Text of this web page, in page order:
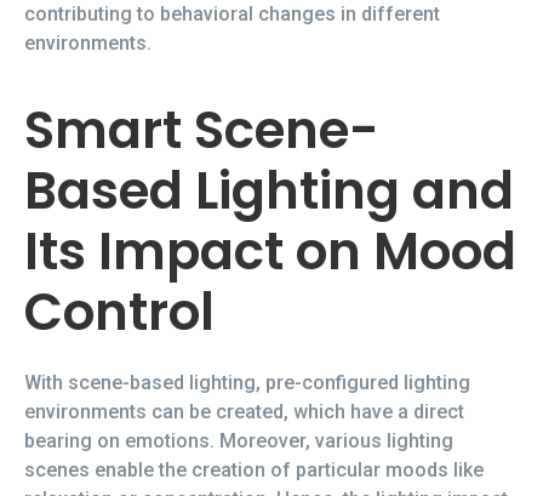
contributing to behavioral changes in different
environments.
Smart Scene-
Based Lighting and
Its Impact on Mood
Control
With scene-based lighting, pre-configured lighting
environments can be created, which have a direct
bearing on emotions. Moreover, various lighting
scenes enable the creation of particular moods like